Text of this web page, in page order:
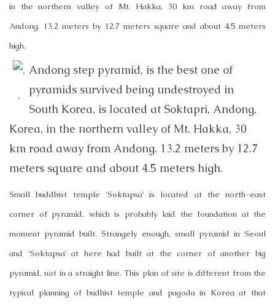
in the northern valley of Mt. Hakka, 30 km road away from
Andong. 13.2 meters by 12.7 meters square and about 4.5 meters
high.
.
Andong step pyramid, is the best one of
pyramids survived being undestroyed in
South Korea, is located at Soktapri, Andong,
Korea, in the northern valley of Mt. Hakka, 30
km road away from Andong. 13.2 meters by 12.7
meters square and about 4.5 meters high.
Small buddhist temple ‘Soktapsa’ is located at the north-east
corner of pyramid, which is probably laid the foundation at the
moment pyramid built. Strangely enough, small pyramid in Seoul
and ‘Soktapsa’ at here had built at the corner of another big
pyramid, not in a straight line. This plan of site is different from the
typical planning of budhist temple and pagoda in Korea at that